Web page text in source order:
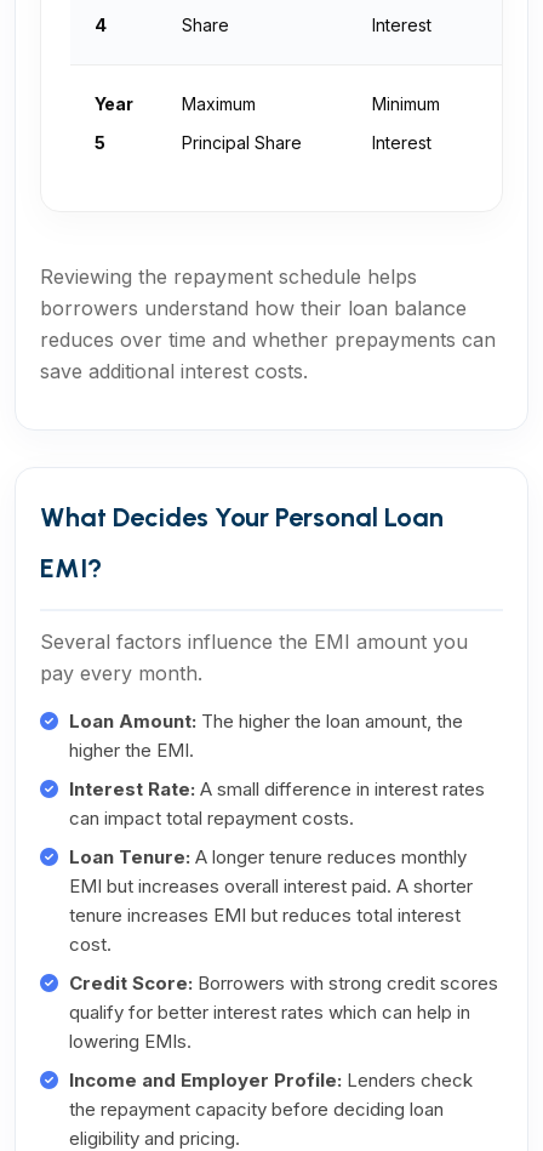
4 Share Interest
Year
5
Maximum
Principal Share
Minimum
Interest
Reviewing the repayment schedule helps
borrowers understand how their loan balance
reduces over time and whether prepayments can
save additional interest costs.
What Decides Your Personal Loan
EMI?
Several factors influence the EMI amount you
pay every month.
Loan Amount: The higher the loan amount, the
higher the EMI.
Interest Rate: A small difference in interest rates
can impact total repayment costs.
Loan Tenure: A longer tenure reduces monthly
EMI but increases overall interest paid. A shorter
tenure increases EMI but reduces total interest
cost.
Credit Score: Borrowers with strong credit scores
qualify for better interest rates which can help in
lowering EMIs.
Income and Employer Profile: Lenders check
the repayment capacity before deciding loan
eligibility and pricing.